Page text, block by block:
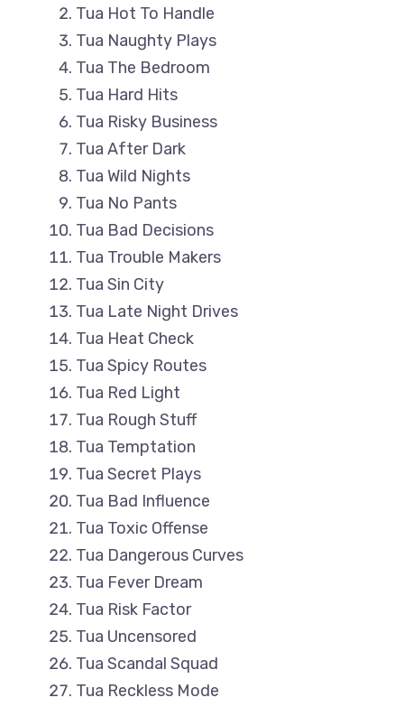
Tua Hot To Handle
Tua Naughty Plays
Tua The Bedroom
Tua Hard Hits
Tua Risky Business
Tua After Dark
Tua Wild Nights
Tua No Pants
Tua Bad Decisions
Tua Trouble Makers
Tua Sin City
Tua Late Night Drives
Tua Heat Check
Tua Spicy Routes
Tua Red Light
Tua Rough Stuff
Tua Temptation
Tua Secret Plays
Tua Bad Influence
Tua Toxic Offense
Tua Dangerous Curves
Tua Fever Dream
Tua Risk Factor
Tua Uncensored
Tua Scandal Squad
Tua Reckless Mode